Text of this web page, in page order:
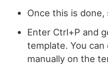
Once this is done,
Enter Ctrl+P and
template. You
manually on the